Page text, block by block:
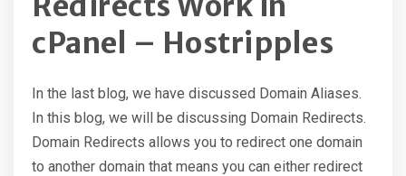
cPanel – Hostripples
In the last blog, we have discussed Domain Aliases.
In this blog, we will be discussing Domain Redirects.
Domain Redirects allows you to redirect one domain
to another domain that means you can either redirect